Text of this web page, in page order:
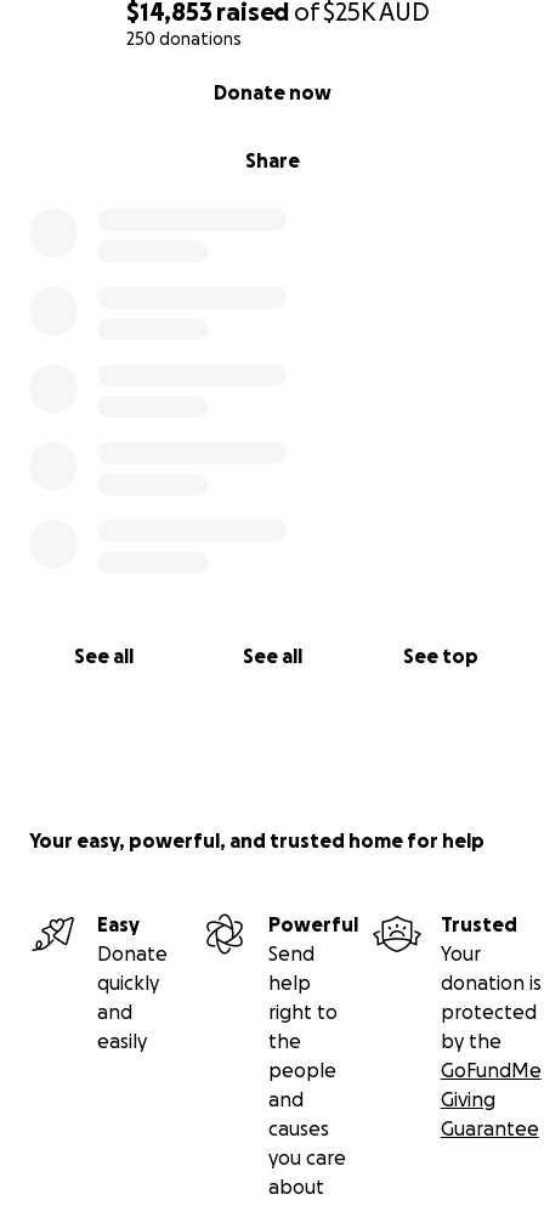
$14,853 raised of$25KAUD
250 donations
Share
Donate now
See all See all See top
Your easy, powerful, and trusted home for help
Easy
Donate
quickly
and
easily
Powerful
Send
help
right to
the
people
and
causes
you care
about
Trusted
Your
donation is
protected
by the
GoFundMe
Giving
Guarantee